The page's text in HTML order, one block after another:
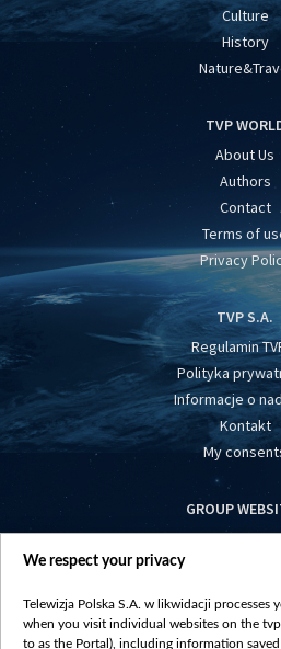
Culture
History
TVP
About Us
Authors
Contact
Terms of
Privacy
TVP S.A.
Regulamin
Polityka
Informacje o
Kontakt
My
GROUP
vot-tak.tv
We respect your privacy
Telewizja Polska S.A. w likwidacji processes
when you visit individual websites on the
to as the Portal), including information